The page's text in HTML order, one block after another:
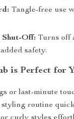
Tangle-free use
Off: Turns off
safety.
is Perfect for
or last-minute
routine